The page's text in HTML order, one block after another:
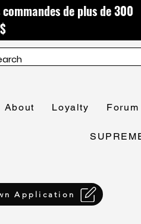
de plus de 300
$
About Loyalty Forum
Application